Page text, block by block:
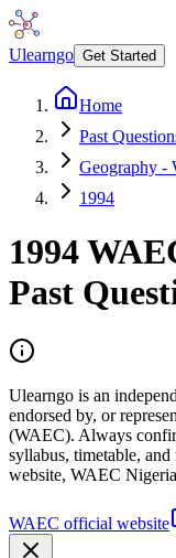
Ulearngo Get Started
Home
Past
Geography -
1994
1994
Past
Ulearngo is an
endorsed by, or
(WAEC). Always
syllabus, timetable,
website, WAEC
WAEC official website